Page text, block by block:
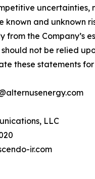
uncertainties,
known and unknown
the Company’s
not be relied
these statements
LLC
ir.com